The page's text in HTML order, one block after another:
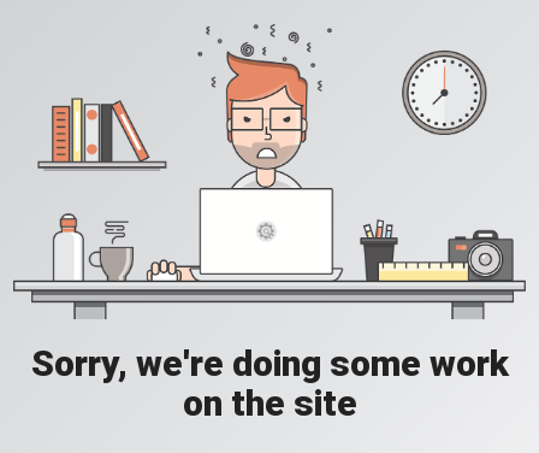
Sorry, we're doing some work
on the site